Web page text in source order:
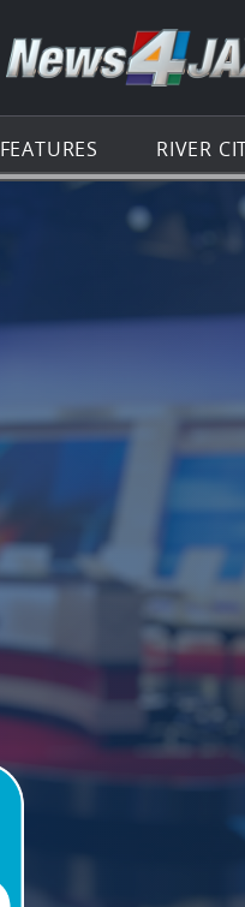
Go
FEATURES RIVER